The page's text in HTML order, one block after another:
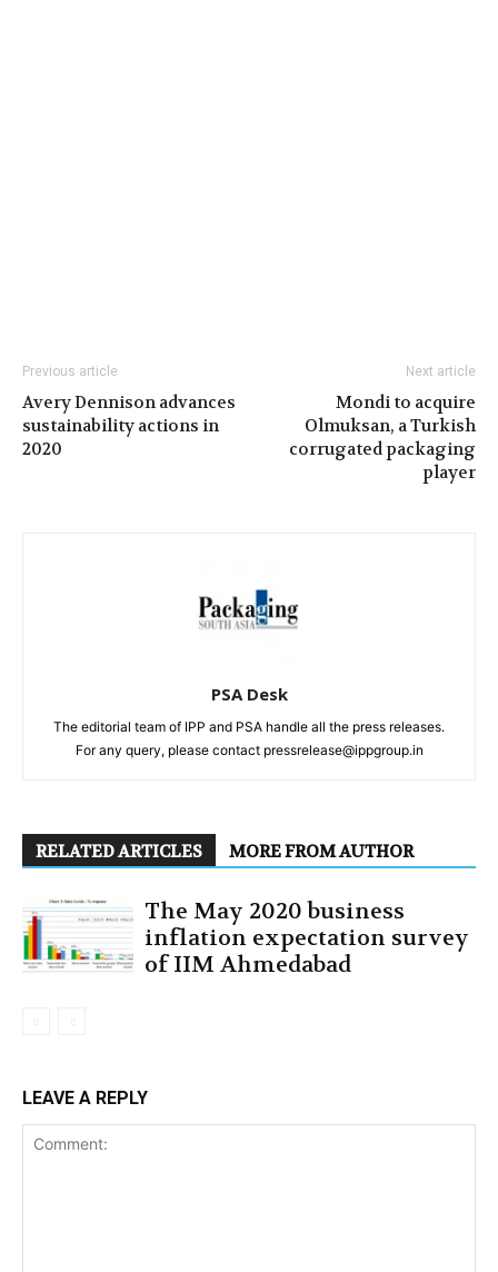
Previous article
Avery Dennison advances
sustainability actions in
2020
Next article
Mondi to acquire
Olmuksan, a Turkish
corrugated packaging
player
PSA Desk
The editorial team of IPP and PSA handle all the press releases.
For any query, please contact pressrelease@ippgroup.in
RELATED ARTICLES MORE FROM AUTHOR
The May 2020 business
inflation expectation survey
of IIM Ahmedabad
LEAVE A REPLY